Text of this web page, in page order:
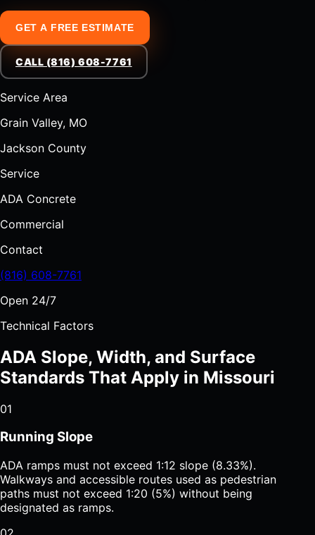
GET A FREE ESTIMATE
CALL (816) 608-7761
Service Area
Grain Valley, MO
Jackson County
Service
ADA Concrete
Commercial
Contact
(816) 608-7761
Open 24/7
Technical Factors
ADA Slope, Width, and Surface
Standards That Apply in Missouri
01
Running Slope
ADA ramps must not exceed 1:12 slope (8.33%).
Walkways and accessible routes used as pedestrian
paths must not exceed 1:20 (5%) without being
designated as ramps.